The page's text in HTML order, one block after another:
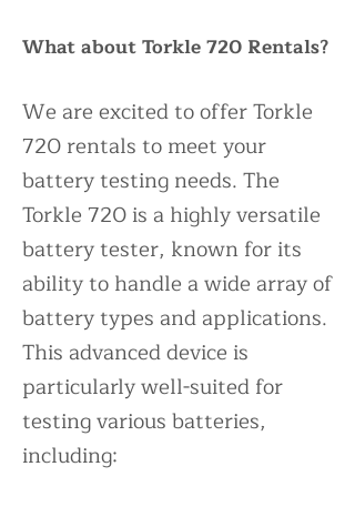
What about Torkle 720 Rentals?
We are excited to offer Torkle
720 rentals to meet your
battery testing needs. The
Torkle 720 is a highly versatile
battery tester, known for its
ability to handle a wide array of
battery types and applications.
This advanced device is
particularly well-suited for
testing various batteries,
including: